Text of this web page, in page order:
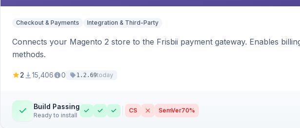
Checkout & Payments Integration & Third-Party
Connects your Magento 2 store to the Frisbii payment gateway. Enables
methods.
2 15,406 0 1.2.69today
Build Passing
Ready to install
CS SemVer70%